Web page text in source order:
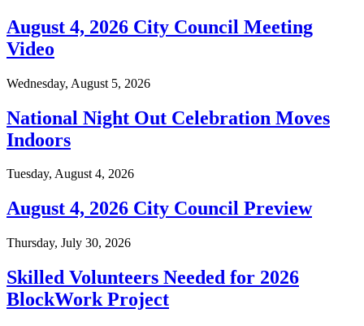
August 4, 2026 City Council Meeting
Video
Wednesday, August 5, 2026
National Night Out Celebration Moves
Indoors
Tuesday, August 4, 2026
August 4, 2026 City Council Preview
Thursday, July 30, 2026
Skilled Volunteers Needed for 2026
BlockWork Project